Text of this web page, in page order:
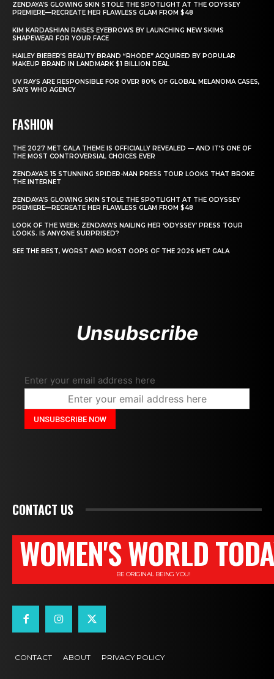
ZENDAYA’S GLOWING SKIN STOLE THE SPOTLIGHT AT THE ODYSSEY
PREMIERE—RECREATE HER FLAWLESS GLAM FROM $48
KIM KARDASHIAN RAISES EYEBROWS BY LAUNCHING NEW SKIMS
SHAPEWEAR FOR YOUR FACE
HAILEY BIEBER’S BEAUTY BRAND “RHODE” ACQUIRED BY POPULAR
MAKEUP BRAND IN LANDMARK $1 BILLION DEAL
UV RAYS ARE RESPONSIBLE FOR OVER 80% OF GLOBAL MELANOMA CASES,
SAYS WHO AGENCY
FASHION
THE 2027 MET GALA THEME IS OFFICIALLY REVEALED — AND IT’S ONE OF
THE MOST CONTROVERSIAL CHOICES EVER
ZENDAYA’S 15 STUNNING SPIDER-MAN PRESS TOUR LOOKS THAT BROKE
THE INTERNET
ZENDAYA’S GLOWING SKIN STOLE THE SPOTLIGHT AT THE ODYSSEY
PREMIERE—RECREATE HER FLAWLESS GLAM FROM $48
LOOK OF THE WEEK: ZENDAYA’S NAILING HER ‘ODYSSEY’ PRESS TOUR
LOOKS. IS ANYONE SURPRISED?
SEE THE BEST, WORST AND MOST OOPS OF THE 2026 MET GALA
Unsubscribe
Enter your email address here
CONTACT US
WOMEN'S WORLD
BE ORIGINAL BEING YOU!
CONTACT ABOUT PRIVACY POLICY